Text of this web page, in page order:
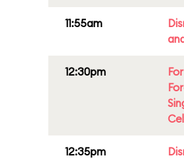
11:55am
12:30pm
12:35pm